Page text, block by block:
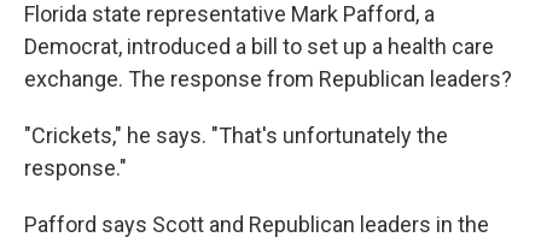
Florida state representative Mark Pafford, a
Democrat, introduced a bill to set up a health care
exchange. The response from Republican leaders?
"Crickets," he says. "That's unfortunately the
response."
Pafford says Scott and Republican leaders in the